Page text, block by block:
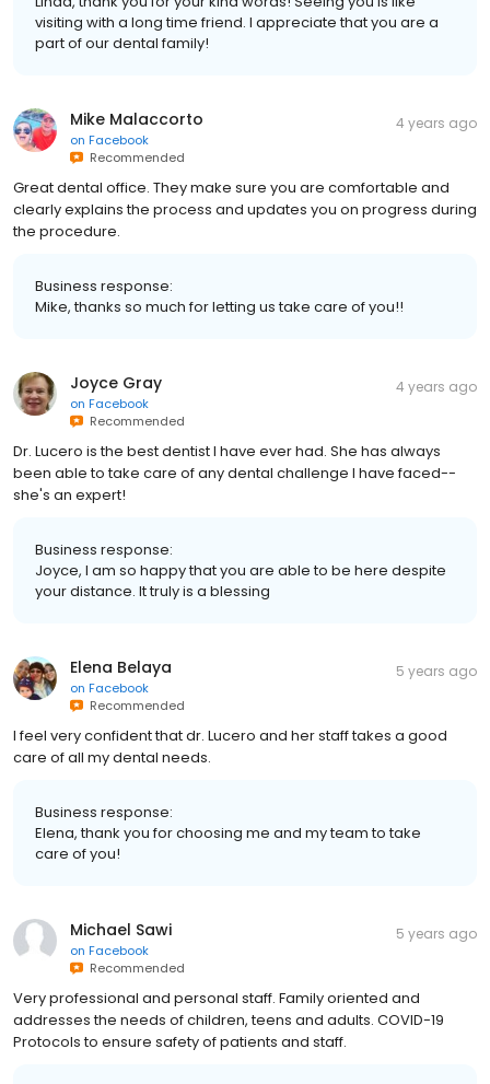
visiting with a long time friend. I appreciate that you are a
part of our dental family!
Mike Malaccorto
on Facebook
Recommended
4 years ago
Great dental office. They make sure you are comfortable and
clearly explains the process and updates you on progress during
the procedure.
Business response:
Mike, thanks so much for letting us take care of you!!
Joyce Gray
on Facebook
Recommended
4 years ago
Dr. Lucero is the best dentist I have ever had. She has always
been able to take care of any dental challenge I have faced--
she's an expert!
Business response:
Joyce, I am so happy that you are able to be here despite
your distance. It truly is a blessing
Elena Belaya
on Facebook
Recommended
5 years ago
I feel very confident that dr. Lucero and her staff takes a good
care of all my dental needs.
Business response:
Elena, thank you for choosing me and my team to take
care of you!
Michael Sawi
on Facebook
Recommended
5 years ago
Very professional and personal staff. Family oriented and
addresses the needs of children, teens and adults. COVID-19
Protocols to ensure safety of patients and staff.